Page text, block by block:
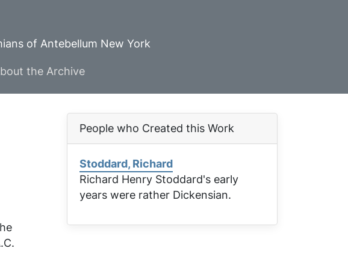
of Antebellum New York
the Archive
People who Created this Work
Stoddard, Richard
Richard Henry Stoddard's early
years were rather Dickensian.